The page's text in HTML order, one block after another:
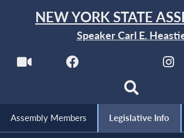
NEW YORK STATE
Speaker Carl E.
Assembly Members Legislative Info